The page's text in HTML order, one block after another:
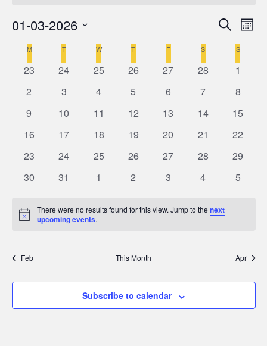
and
Search
01-03-2026
date.Calendar
of
Events
MMONDAY TTUESDAY W WEDNESDAY
T THURSDAY
FFRIDAY S SATURDAYSSUNDAY
0
23
0
24
0
25
0
26
0
27
0
28
0
1
0
2
0
3
0
4
0
5
0
6
0
7
0
8
0
9
0
10
0
11
0
12
0
13
0
14
0
15
0
16
0
17
0
18
0
19
0
20
0
21
0
22
0
23
0
24
0
25
0
26
0
27
0
28
0
29
0
30
0
31
0
1
0
2
0
3
0
4
0
5
Notice
There were no results found for this view. Jump to thenext
upcoming events.
Feb This Month Apr
Subscribe to calendar